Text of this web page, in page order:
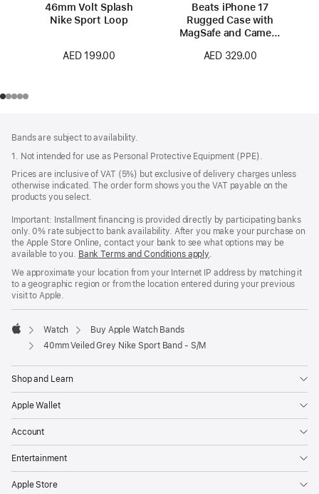
46mm Volt Splash
Nike Sport Loop
AED 199.00
Beats iPhone 17
Rugged Case with
MagSafe and Camera
Black
AED 329.00
Bands are subject to availability.
1. Not intended for use as Personal Protective Equipment (PPE).
Prices are inclusive of VAT (5%) but exclusive of delivery charges unless
otherwise indicated. The order form shows you the VAT payable on the
products you select.
Important: Installment financing is provided directly by participating banks
only. 0% rate subject to bank availability. After you make your purchase on
the Apple Store Online, contact your bank to see what options may be
available to you. Bank Terms and Conditions apply(Opens
a
new
.
We approximate your location from your Internet IP address by matching it
to a geographic region or from the location entered during your previous
visit to Apple.
Apple
Watch
Buy Apple Watch Bands
40mm Veiled Grey Nike Sport Band - S/M
Shop and Learn
Apple Wallet
Account
Entertainment
Apple Store